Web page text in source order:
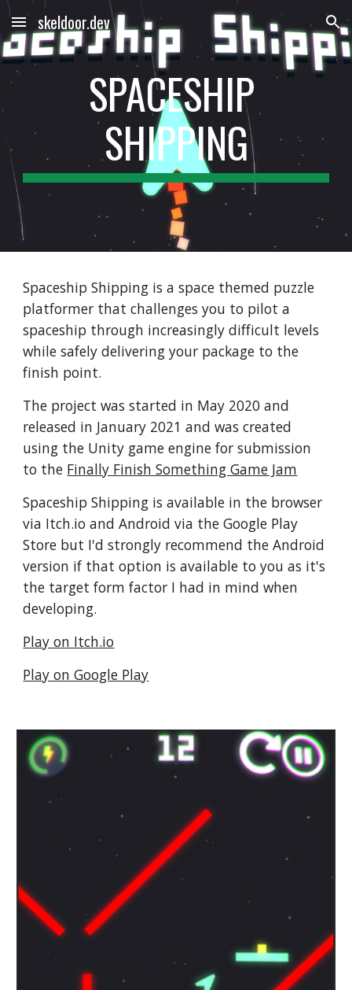
Skip to main content Skip to navigation
skeldoor.dev
SPACESHIP
SHIPPING
Spaceship Shipping is a space themed puzzle
platformer that challenges you to pilot a
spaceship through increasingly difficult levels
while safely delivering your package to the
finish point.
The project was started in May 2020 and
released in January 2021 and was created
using the Unity game engine for submission
to the Finally Finish Something Game Jam
Spaceship Shipping is available in the browser
via Itch.io and Android via the Google Play
Store but I'd strongly recommend the Android
version if that option is available to you as it's
the target form factor I had in mind when
developing.
Play on Itch.io
Play on Google Play